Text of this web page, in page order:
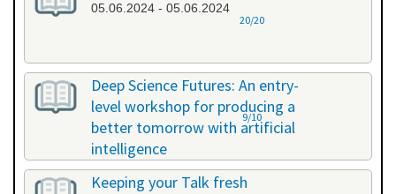
05.06.2024 - 05.06.2024
20/20
Deep Science Futures: An entry-
level workshop for producing a
better tomorrow with artificial
intelligence
07.06.2024 - 07.06.2024
9/10
Keeping your Talk fresh